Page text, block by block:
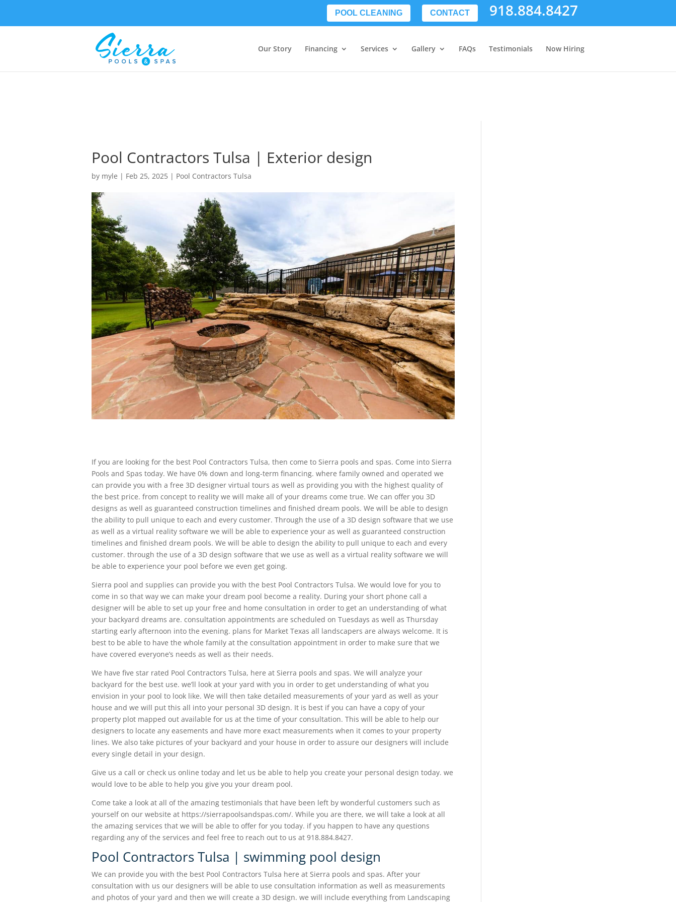
POOL CLEANING CONTACT 918.884.8427
Our Story Financing Services Gallery FAQs Testimonials Now Hiring
Pool Contractors Tulsa | Exterior design
by myle | Feb 25, 2025 | Pool Contractors Tulsa
If you are looking for the best Pool Contractors Tulsa, then come to Sierra pools and spas. Come into Sierra
Pools and Spas today. We have 0% down and long-term financing. where family owned and operated we
can provide you with a free 3D designer virtual tours as well as providing you with the highest quality of
the best price. from concept to reality we will make all of your dreams come true. We can offer you 3D
designs as well as guaranteed construction timelines and finished dream pools. We will be able to design
the ability to pull unique to each and every customer. Through the use of a 3D design software that we use
as well as a virtual reality software we will be able to experience your as well as guaranteed construction
timelines and finished dream pools. We will be able to design the ability to pull unique to each and every
customer. through the use of a 3D design software that we use as well as a virtual reality software we will
be able to experience your pool before we even get going.
Sierra pool and supplies can provide you with the best Pool Contractors Tulsa. We would love for you to
come in so that way we can make your dream pool become a reality. During your short phone call a
designer will be able to set up your free and home consultation in order to get an understanding of what
your backyard dreams are. consultation appointments are scheduled on Tuesdays as well as Thursday
starting early afternoon into the evening. plans for Market Texas all landscapers are always welcome. It is
best to be able to have the whole family at the consultation appointment in order to make sure that we
have covered everyone’s needs as well as their needs.
We have five star rated Pool Contractors Tulsa, here at Sierra pools and spas. We will analyze your
backyard for the best use. we’ll look at your yard with you in order to get understanding of what you
envision in your pool to look like. We will then take detailed measurements of your yard as well as your
house and we will put this all into your personal 3D design. It is best if you can have a copy of your
property plot mapped out available for us at the time of your consultation. This will be able to help our
designers to locate any easements and have more exact measurements when it comes to your property
lines. We also take pictures of your backyard and your house in order to assure our designers will include
every single detail in your design.
Give us a call or check us online today and let us be able to help you create your personal design today. we
would love to be able to help you give you your dream pool.
Come take a look at all of the amazing testimonials that have been left by wonderful customers such as
yourself on our website at https://sierrapoolsandspas.com/. While you are there, we will take a look at all
the amazing services that we will be able to offer for you today. if you happen to have any questions
regarding any of the services and feel free to reach out to us at 918.884.8427.
Pool Contractors Tulsa | swimming pool design
We can provide you with the best Pool Contractors Tulsa here at Sierra pools and spas. After your
consultation with us our designers will be able to use consultation information as well as measurements
and photos of your yard and then we will create a 3D design. we will include everything from Landscaping